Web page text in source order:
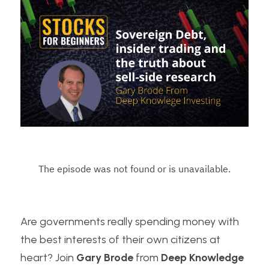
Are governments really spending money with
the best interests of their own citizens at
heart? Join Gary Brode from Deep Knowledge